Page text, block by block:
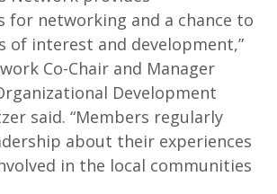
networking and a chance to
of interest and development,”
Co-Chair and Manager
Development
said. “Members regularly
about their experiences
in the local communities